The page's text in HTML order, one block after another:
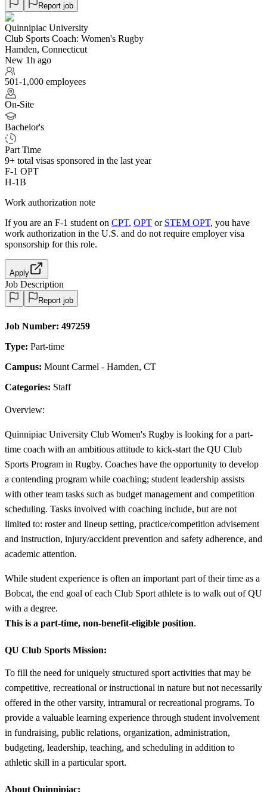
Report job
Quinnipiac University
Club Sports Coach: Women's Rugby
Hamden, Connecticut
New 1h ago
501-1,000 employees
On-Site
Bachelor's
Part Time
9+ total visas sponsored in the last year
F-1 OPT
H-1B
Work authorization note
If you are an F-1 student on CPT, OPT or STEM OPT, you have
work authorization in the U.S. and do not require employer visa
sponsorship for this role.
Apply
Job Description
Report job
Job Number: 497259
Type: Part-time
Campus: Mount Carmel - Hamden, CT
Categories: Staff
Overview:
Quinnipiac University Club Women's Rugby is looking for a part-
time coach with an ambitious attitude to kick-start the QU Club
Sports Program in Rugby. Coaches have the opportunity to develop
a contending program while coaching; student leadership assists
with other team tasks such as budget management and competition
scheduling. Tasks involved with coaching include, but are not
limited to: roster and lineup setting, practice/competition advisement
and instruction, injury/accident prevention and safety adherence, and
academic attention.
While student experience is often an important part of their time as a
Bobcat, the end goal of each Club Sport athlete is to walk out of QU
with a degree.
This is a part-time, non-benefit-eligible position.
QU Club Sports Mission:
To fill the need for uniquely structured sport activities that may be
competitive, recreational or instructional in nature but not necessarily
offered in the other varsity, intramural or recreational programs. To
provide a valuable learning experience through student involvement
in fundraising, public relations, organization, administration,
budgeting, leadership, teaching, and scheduling in addition to
athletic skill in a particular sport.
About Quinnipiac: